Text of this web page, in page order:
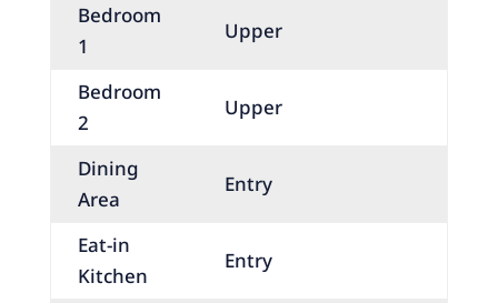
Bedroom
1
Upper
Bedroom
2
Upper
Dining
Area
Entry
Eat-in
Kitchen
Entry